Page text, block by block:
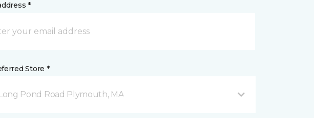
*
Store *
Pond Road Plymouth, MA